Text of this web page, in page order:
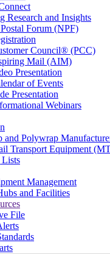
Research and Insights
Forum (NPF)
Council® (PCC)
Mail (AIM)
Presentation
of Events
Presentation
Webinars
and Polywrap
Transport Equipment
Management
and Facilities
File